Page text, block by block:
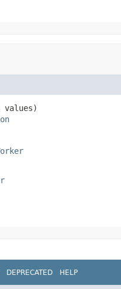
values)
DEPRECATED HELP